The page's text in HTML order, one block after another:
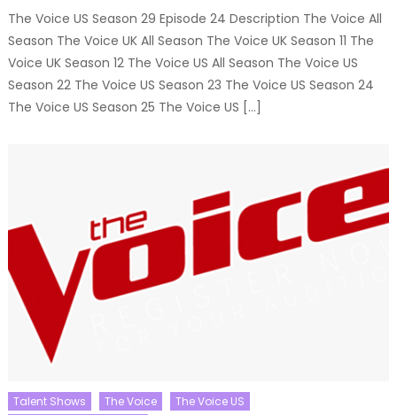
The Voice US Season 29 Episode 24 Description The Voice All
Season The Voice UK All Season The Voice UK Season 11 The
Voice UK Season 12 The Voice US All Season The Voice US
Season 22 The Voice US Season 23 The Voice US Season 24
The Voice US Season 25 The Voice US […]
Talent Shows The Voice
The Voice US